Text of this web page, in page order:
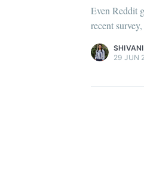
Even Reddit
recent
29 JUN